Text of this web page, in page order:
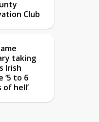
Club
taking
Irish
‘5 to 6
of hell’